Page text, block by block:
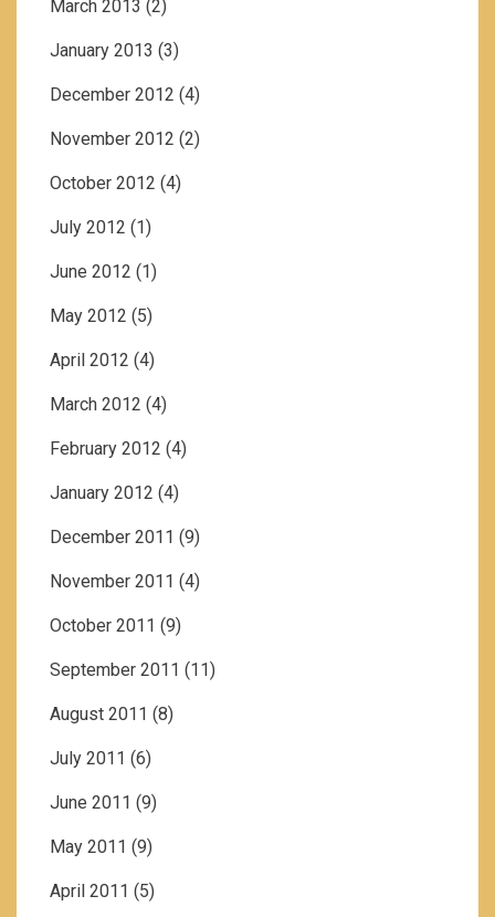
March 2013 (2)
January 2013 (3)
December 2012 (4)
November 2012 (2)
October 2012 (4)
July 2012 (1)
June 2012 (1)
May 2012 (5)
April 2012 (4)
March 2012 (4)
February 2012 (4)
January 2012 (4)
December 2011 (9)
November 2011 (4)
October 2011 (9)
September 2011 (11)
August 2011 (8)
July 2011 (6)
June 2011 (9)
May 2011 (9)
April 2011 (5)